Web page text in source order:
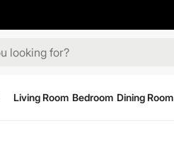
Living Room Bedroom Dining Room